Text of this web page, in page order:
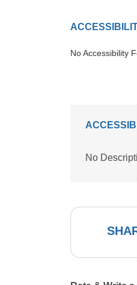
No Accessibility
No